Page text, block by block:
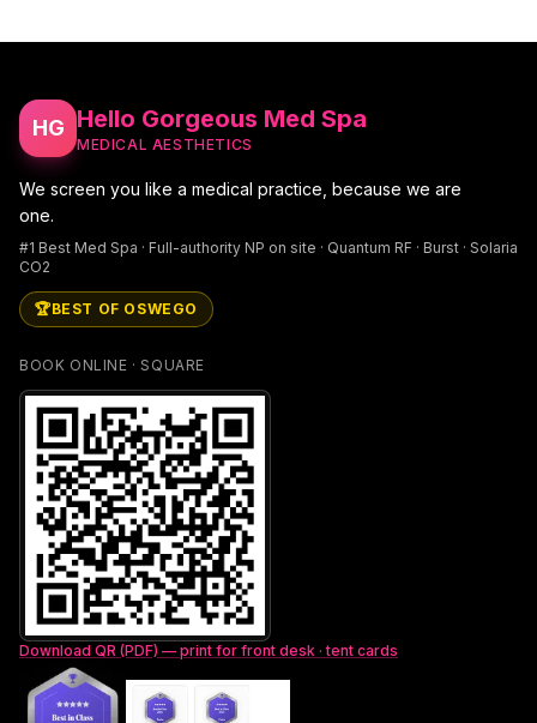
HG Hello Gorgeous Med Spa
MEDICAL AESTHETICS
We screen you like a medical practice, because we are
one.
#1 Best Med Spa · Full-authority NP on site · Quantum RF · Burst · Solaria
CO2
🏆BEST OF OSWEGO
BOOK ONLINE · SQUARE
Download QR (PDF) — print for front desk · tent cards